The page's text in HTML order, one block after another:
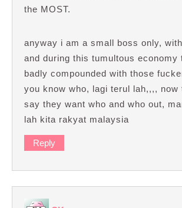
the MOST.
anyway i am a small boss only,
and during this tumultous economy
badly compounded with those
you know who, lagi terul lah,,,, now
say they want who and who out,
lah kita rakyat malaysia
Reply